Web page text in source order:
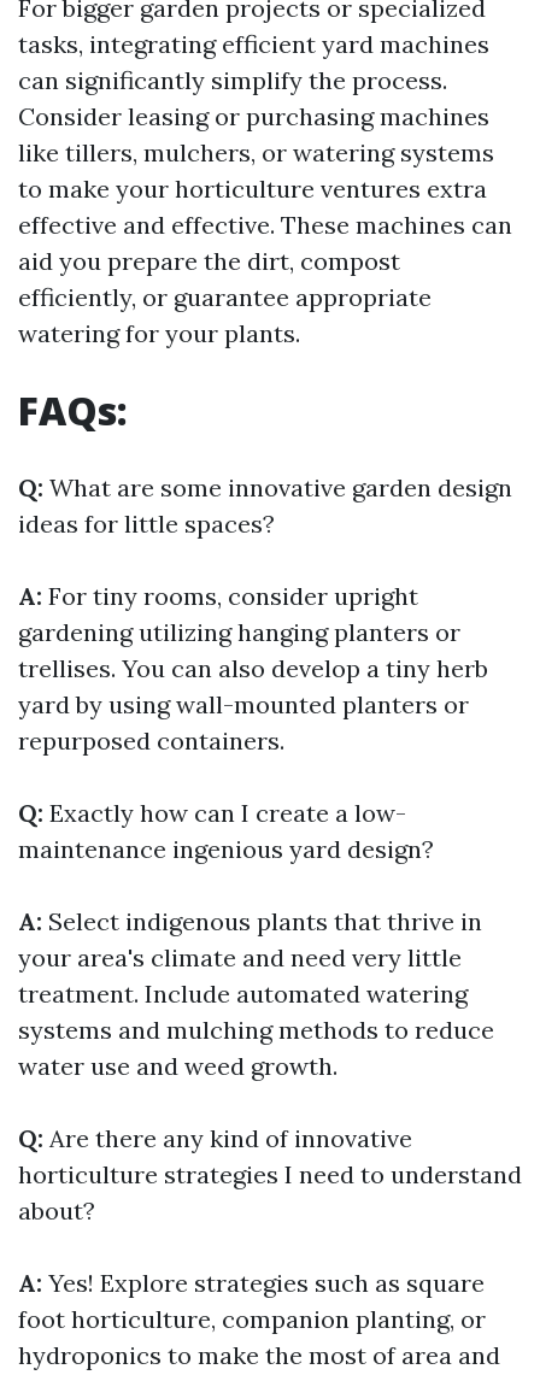
For bigger garden projects or specialized
tasks, integrating efficient yard machines
can significantly simplify the process.
Consider leasing or purchasing machines
like tillers, mulchers, or watering systems
to make your horticulture ventures extra
effective and effective. These machines can
aid you prepare the dirt, compost
efficiently, or guarantee appropriate
watering for your plants.
FAQs:
Q: What are some innovative garden design
ideas for little spaces?
A: For tiny rooms, consider upright
gardening utilizing hanging planters or
trellises. You can also develop a tiny herb
yard by using wall-mounted planters or
repurposed containers.
Q: Exactly how can I create a low-
maintenance ingenious yard design?
A: Select indigenous plants that thrive in
your area's climate and need very little
treatment. Include automated watering
systems and mulching methods to reduce
water use and weed growth.
Q: Are there any kind of innovative
horticulture strategies I need to understand
about?
A: Yes! Explore strategies such as square
foot horticulture, companion planting, or
hydroponics to make the most of area and